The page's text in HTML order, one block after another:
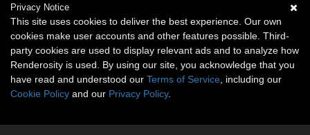
Privacy Notice
This site uses cookies to deliver the best experience. Our own
cookies make user accounts and other features possible. Third-
party cookies are used to display relevant ads and to analyze how
Renderosity is used. By using our site, you acknowledge that you
have read and understood our Terms of Service , including our
Cookie Policy and our Privacy Policy.